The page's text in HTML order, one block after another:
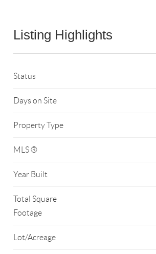
Listing Highlights
Status
Days on Site
Property Type
MLS ®
Year Built
Total Square
Footage
Lot/Acreage